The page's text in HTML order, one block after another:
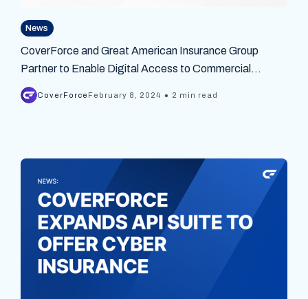
News
CoverForce and Great American Insurance Group
Partner to Enable Digital Access to Commercial
Insurance Products Across the United States
CoverForce February 8, 2024 • 2 min read